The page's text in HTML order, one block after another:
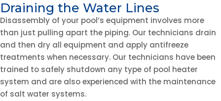
Draining the Water Lines
Disassembly of your pool’s equipment involves more
than just pulling apart the piping. Our technicians drain
and then dry all equipment and apply antifreeze
treatments when necessary. Our technicians have been
trained to safely shutdown any type of pool heater
system and are also experienced with the maintenance
of salt water systems.